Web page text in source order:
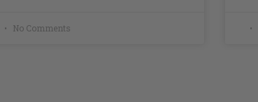
No Comments